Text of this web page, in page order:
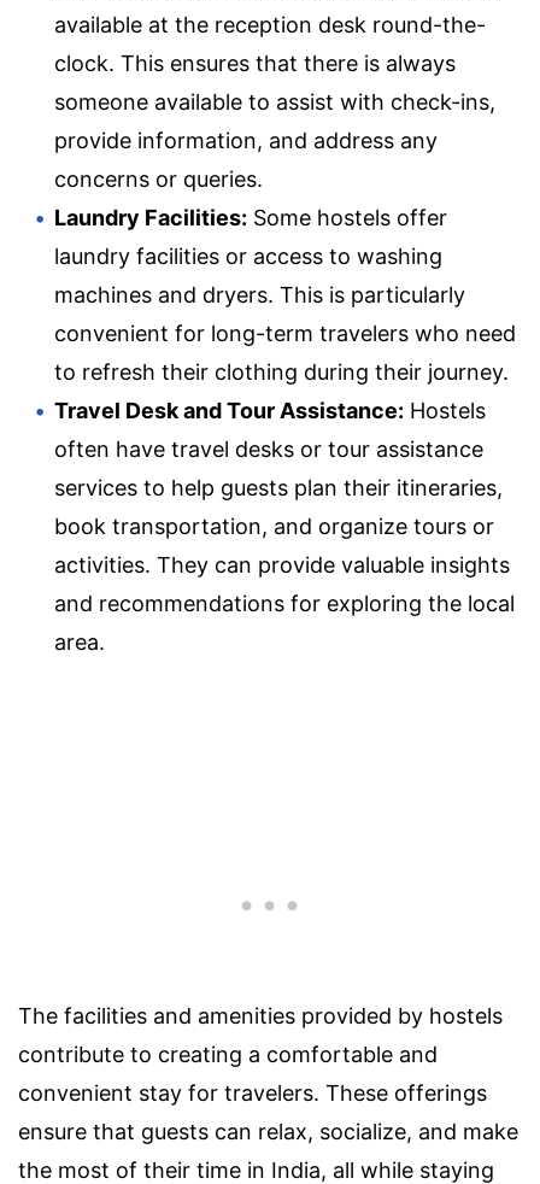
available at the reception desk round-the-
clock. This ensures that there is always
someone available to assist with check-ins,
provide information, and address any
concerns or queries.
Laundry Facilities: Some hostels offer
laundry facilities or access to washing
machines and dryers. This is particularly
convenient for long-term travelers who need
to refresh their clothing during their journey.
Travel Desk and Tour Assistance: Hostels
often have travel desks or tour assistance
services to help guests plan their itineraries,
book transportation, and organize tours or
activities. They can provide valuable insights
and recommendations for exploring the local
area.
The facilities and amenities provided by hostels
contribute to creating a comfortable and
convenient stay for travelers. These offerings
ensure that guests can relax, socialize, and make
the most of their time in India, all while staying